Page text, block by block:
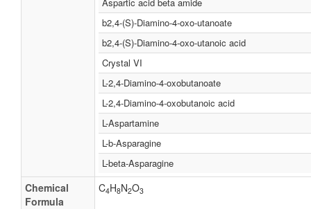
b2,4-(S)-Diamino-4-oxo-utanoate
b2,4-(S)-Diamino-4-oxo-utanoic acid
Crystal VI
L-2,4-Diamino-4-oxobutanoate
L-2,4-Diamino-4-oxobutanoic acid
L-Aspartamine
L-b-Asparagine
L-beta-Asparagine
Chemical
Formula
C4H8N2O3